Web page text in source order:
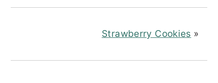
Strawberry Cookies »